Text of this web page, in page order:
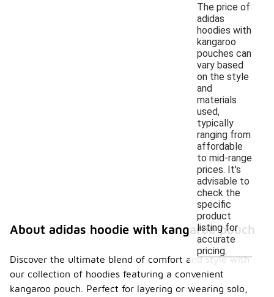
The price of
adidas
hoodies with
kangaroo
pouches can
vary based
on the style
and
materials
used,
typically
ranging from
affordable
to mid-range
prices. It's
advisable to
check the
specific
product
listing for
accurate
pricing.
About adidas hoodie with kangaroo pouch
Discover the ultimate blend of comfort and style with
our collection of hoodies featuring a convenient
kangaroo pouch. Perfect for layering or wearing solo,